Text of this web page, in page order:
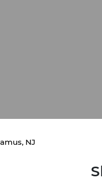
NJ